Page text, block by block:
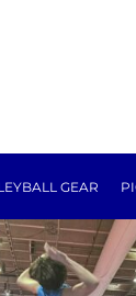
GEAR